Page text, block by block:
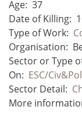
Age: 37
Date of Killing:
Type of Work:
Organisation:
Sector or Type
On: ESC/
Sector Detail:
More